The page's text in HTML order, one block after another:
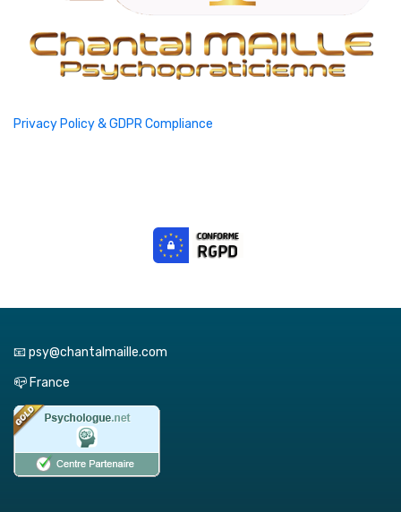
Privacy Policy & GDPR Compliance
📧 psy@chantalmaille.com
📪 France